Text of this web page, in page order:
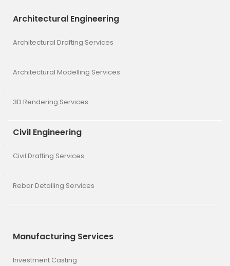
Architectural Engineering
Architectural Drafting Services
Architectural Modelling Services
3D Rendering Services
Civil Engineering
Civil Drafting Services
Rebar Detailing Services
Manufacturing Services
Investment Casting